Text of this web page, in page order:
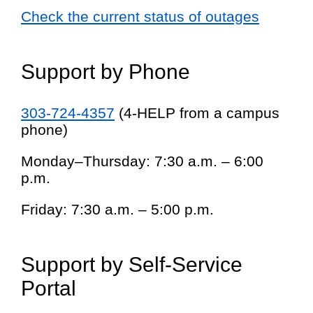
Check the current status of outages
Support by Phone
303-724-4357 (4-HELP from a campus
phone)
Monday–Thursday: 7:30 a.m. – 6:00
p.m.
Friday: 7:30 a.m. – 5:00 p.m.
Support by Self-Service
Portal